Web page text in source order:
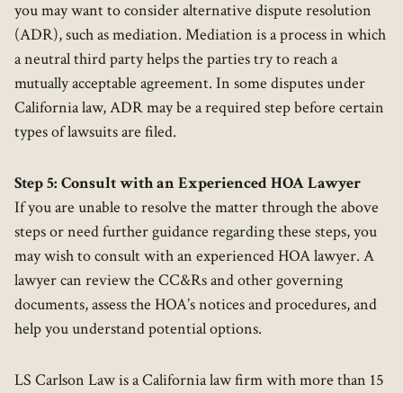
you may want to consider alternative dispute resolution
(ADR), such as mediation. Mediation is a process in which
a neutral third party helps the parties try to reach a
mutually acceptable agreement. In some disputes under
California law, ADR may be a required step before certain
types of lawsuits are filed.
Step 5: Consult with an Experienced HOA Lawyer
If you are unable to resolve the matter through the above
steps or need further guidance regarding these steps, you
may wish to consult with an experienced HOA lawyer. A
lawyer can review the CC&Rs and other governing
documents, assess the HOA’s notices and procedures, and
help you understand potential options.
LS Carlson Law is a California law firm with more than 15